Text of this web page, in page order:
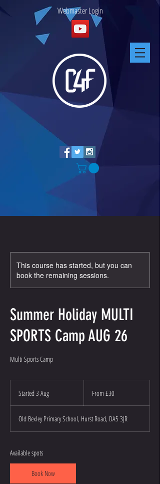
Webmaster Login
This course has started, but you can
book the remaining sessions.
Summer Holiday MULTI
SPORTS Camp AUG 26
Multi Sports Camp
Started 3 Aug
r
t
u
BritishFrom £30
Old Bexley Primary School, Hurst Road, DA5 3JR
Available spots
Book Now